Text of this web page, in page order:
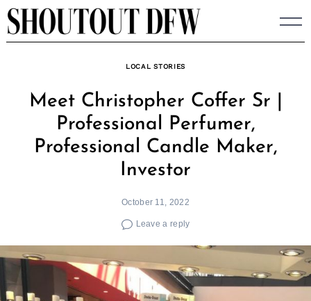
Skip
to
LOCAL STORIES
Meet Christopher Coffer Sr |
Professional Perfumer,
Professional Candle Maker,
Investor
October 11, 2022
Leave a reply